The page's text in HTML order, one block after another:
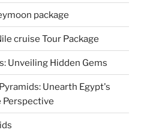
package
cruise Tour Package
Unveiling Hidden Gems
Unearth Egypt's
Perspective